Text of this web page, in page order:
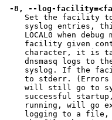
-8, --log-
Set the facility to
syslog entries, this defaults to
LOCAL0 when
facility given contains at least one '/'
character, it is
dnsmasq logs to
syslog. If the facility is '-' then
to stderr. (Errors
will still go to syslog, but all output from a
successful startup, and all
running, will go
logging to a file, dnsmasq will close and reopen